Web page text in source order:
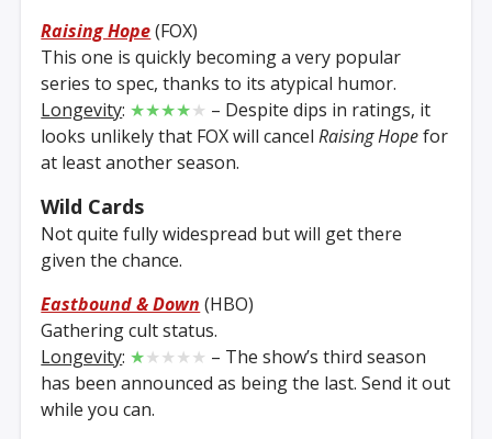
Raising Hope(FOX)
This one is quickly becoming a very popular
series to spec, thanks to its atypical humor.
Longevity: ★★★★★ – Despite dips in ratings, it
looks unlikely that FOX will cancelRaising Hopefor
at least another season.
Wild Cards
Not quite fully widespread but will get there
given the chance.
Eastbound & Down (HBO)
Gathering cult status.
Longevity: ★★★★★ – The show’s third season
has been announced as being the last. Send it out
while you can.